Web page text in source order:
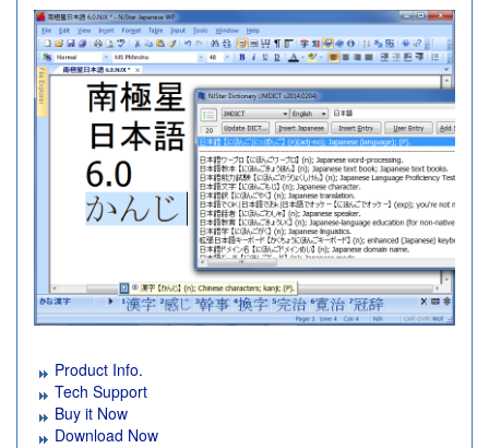
Product Info.
Tech Support
Buy it Now
Download Now